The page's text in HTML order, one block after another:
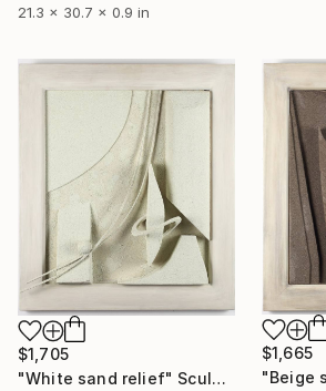
21.3 x 30.7 x 0.9 in
$1,705
"White sand relief" Sculpture
$1,665